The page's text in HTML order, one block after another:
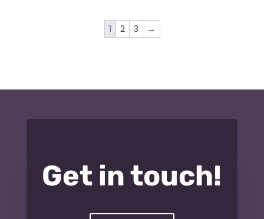
€33.00.
€26.40.
1 2 3 →
Get in touch!